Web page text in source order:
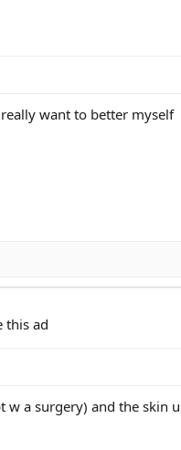
want to better myself
this ad
a surgery) and the skin